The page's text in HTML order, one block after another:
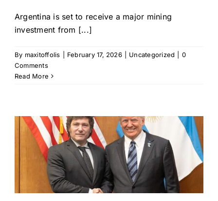
Argentina is set to receive a major mining
investment from [...]
By maxitoffolis February 17, 2026 Uncategorized
0
Comments
Read More